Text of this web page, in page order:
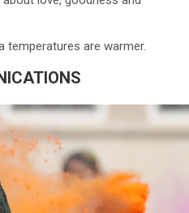
temperatures are warmer.